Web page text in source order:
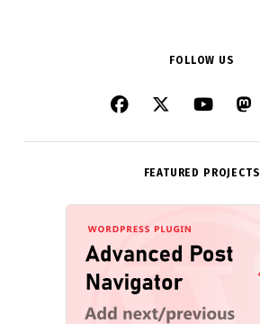
FOLLOW US
FEATURED PROJECTS